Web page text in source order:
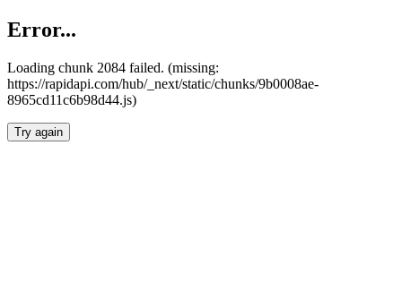
Error...
Loading chunk 2084 failed. (missing:
https://rapidapi.com/hub/_next/static/chunks/9b0008ae-
8965cd11c6b98d44.js)
Try again